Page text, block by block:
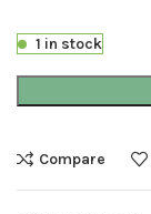
1 in stock
Compare